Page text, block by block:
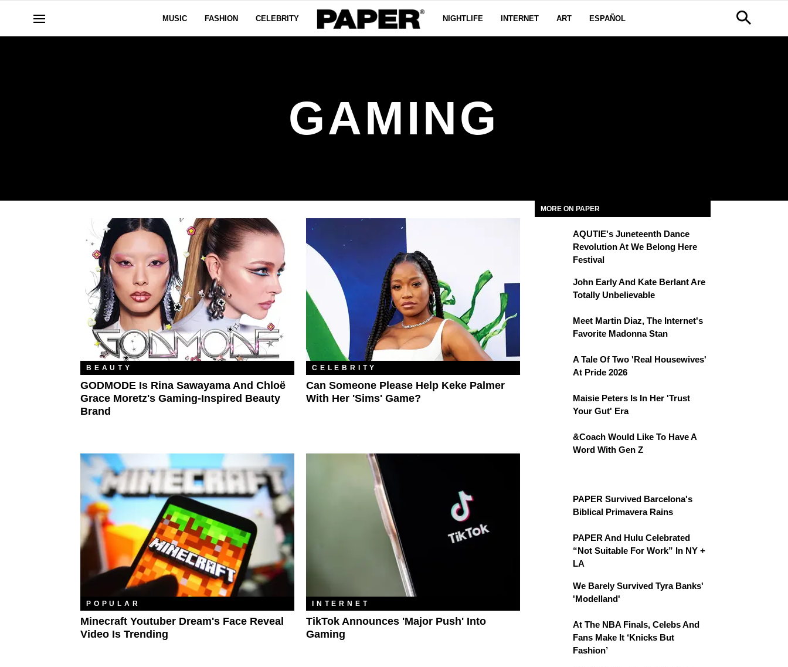
MUSIC FASHION CELEBRITY NIGHTLIFE INTERNET ART ESPAÑOL
GAMING
BEAUTY
GODMODE Is Rina Sawayama And Chloë
Grace Moretz's Gaming-Inspired Beauty
Brand
CELEBRITY
Can Someone Please Help Keke Palmer
With Her 'Sims' Game?
POPULAR
Minecraft Youtuber Dream's Face Reveal
Video Is Trending
INTERNET
TikTok Announces 'Major Push' Into
Gaming
MORE ON PAPER
AQUTIE's Juneteenth Dance
Revolution At We Belong Here
Festival
John Early And Kate Berlant Are
Totally Unbelievable
Meet Martin Diaz, The Internet's
Favorite Madonna Stan
A Tale Of Two 'Real Housewives'
At Pride 2026
Maisie Peters Is In Her 'Trust
Your Gut' Era
&Coach Would Like To Have A
Word With Gen Z
PAPER Survived Barcelona's
Biblical Primavera Rains
PAPER And Hulu Celebrated
“Not Suitable For Work” In NY +
LA
We Barely Survived Tyra Banks'
'Modelland'
At The NBA Finals, Celebs And
Fans Make It ‘Knicks But
Fashion’